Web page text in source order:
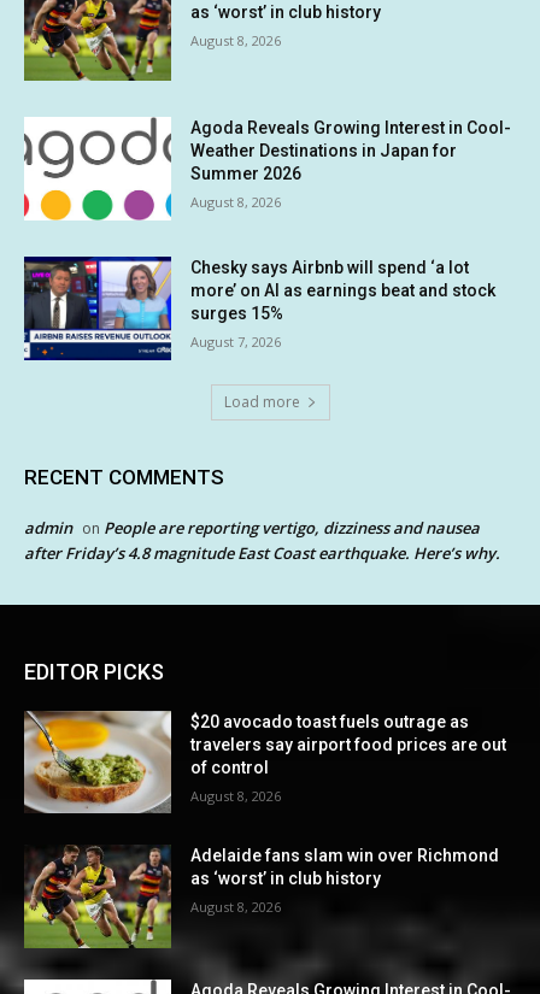
as ‘worst’ in club history
August 8, 2026
Agoda Reveals Growing Interest in Cool-
Weather Destinations in Japan for
Summer 2026
August 8, 2026
Chesky says Airbnb will spend ‘a lot
more’ on AI as earnings beat and stock
surges 15%
August 7, 2026
Load more
RECENT COMMENTS
admin on People are reporting vertigo, dizziness and nausea
after Friday’s 4.8 magnitude East Coast earthquake. Here’s why.
EDITOR PICKS
$20 avocado toast fuels outrage as
travelers say airport food prices are out
of control
August 8, 2026
Adelaide fans slam win over Richmond
as ‘worst’ in club history
August 8, 2026